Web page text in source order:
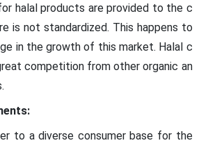
halal products are provided to the c
is not standardized. This happens to
in the growth of this market. Halal c
competition from other organic an
to a diverse consumer base for the